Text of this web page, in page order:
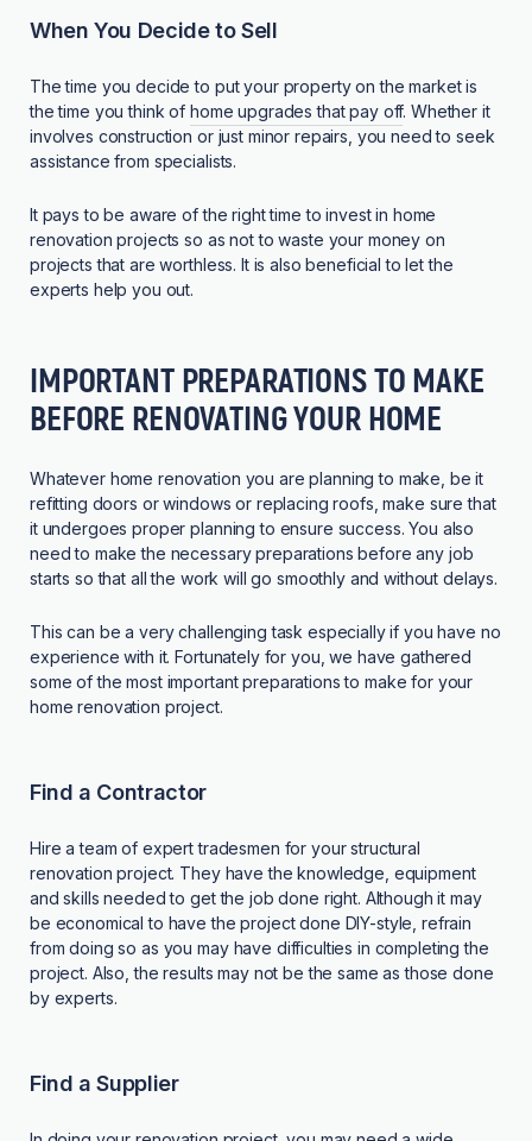
When You Decide to Sell
The time you decide to put your property on the market is
the time you think of home upgrades that pay off. Whether it
involves construction or just minor repairs, you need to seek
assistance from specialists.
It pays to be aware of the right time to invest in home
renovation projects so as not to waste your money on
projects that are worthless. It is also beneficial to let the
experts help you out.
IMPORTANT PREPARATIONS TO MAKE
BEFORE RENOVATING YOUR HOME
Whatever home renovation you are planning to make, be it
refitting doors or windows or replacing roofs, make sure that
it undergoes proper planning to ensure success. You also
need to make the necessary preparations before any job
starts so that all the work will go smoothly and without delays.
This can be a very challenging task especially if you have no
experience with it. Fortunately for you, we have gathered
some of the most important preparations to make for your
home renovation project.
Find a Contractor
Hire a team of expert tradesmen for your structural
renovation project. They have the knowledge, equipment
and skills needed to get the job done right. Although it may
be economical to have the project done DIY-style, refrain
from doing so as you may have difficulties in completing the
project. Also, the results may not be the same as those done
by experts.
Find a Supplier